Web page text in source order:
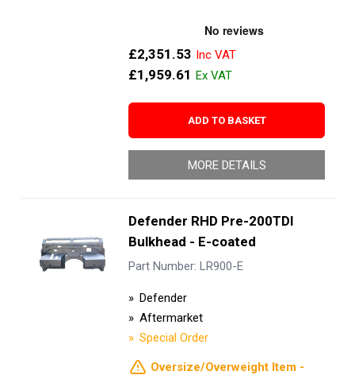
£2,351.53
£1,959.61
ADD TO BASKET
MORE DETAILS
Defender RHD Pre-200TDI
Bulkhead - E-coated
Part Number: LR900-E
Defender
Aftermarket
Special Order
Oversize/Overweight Item -